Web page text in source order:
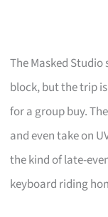
The Masked
block, but the trip
for a group buy.
and even take on
the kind of late-
keyboard riding